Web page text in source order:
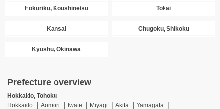
Hokuriku, Koushinetsu Tokai
Kansai Chugoku, Shikoku
Kyushu, Okinawa
Prefecture overview
Hokkaido, Tohoku
Hokkaido
Aomori Iwate Miyagi Akita
Yamagata